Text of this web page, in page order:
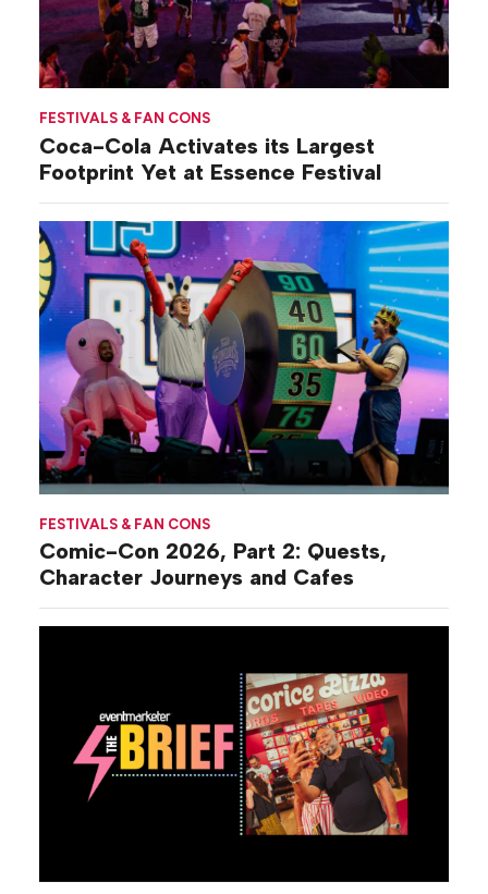
FESTIVALS & FAN CONS
Coca-Cola Activates its Largest
Footprint Yet at Essence Festival
FESTIVALS & FAN CONS
Comic-Con 2026, Part 2: Quests,
Character Journeys and Cafes